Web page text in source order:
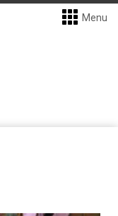
Menu